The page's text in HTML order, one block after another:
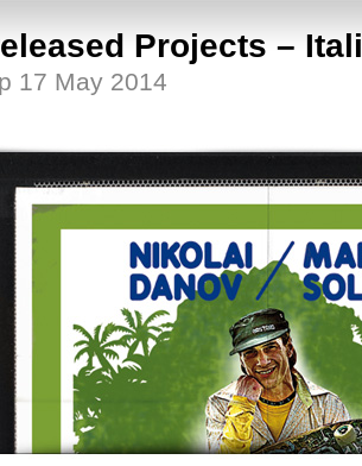
Projects –
17 May 2014